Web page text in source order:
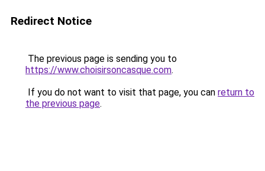
Redirect Notice
The previous page is sending you to
https://www.choisirsoncasque.com.
If you do not want to visit that page, you can return to
the previous page.